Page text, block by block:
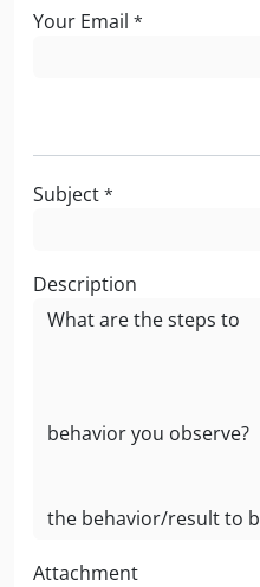
Your Email *
Subject *
Description
Attachment